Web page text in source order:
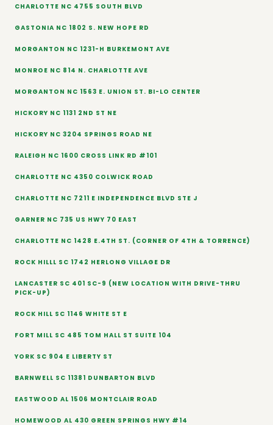
CHARLOTTE NC 4755 SOUTH BLVD
GASTONIA NC 1802 S. NEW HOPE RD
MORGANTON NC 1231-H BURKEMONT AVE
MONROE NC 814 N. CHARLOTTE AVE
MORGANTON NC 1563 E. UNION ST. BI-LO CENTER
HICKORY NC 1131 2ND ST NE
HICKORY NC 3204 SPRINGS ROAD NE
RALEIGH NC 1600 CROSS LINK RD #101
CHARLOTTE NC 4350 COLWICK ROAD
CHARLOTTE NC 7211 E INDEPENDENCE BLVD STE J
GARNER NC 735 US HWY 70 EAST
CHARLOTTE NC 1428 E.4TH ST. (CORNER OF 4TH & TORRENCE)
ROCK HILLL SC 1742 HERLONG VILLAGE DR
LANCASTER SC 401 SC-9 (NEW LOCATION WITH DRIVE-THRU
PICK-UP)
ROCK HILL SC 1146 WHITE ST E
FORT MILL SC 485 TOM HALL ST SUITE 104
YORK SC 904 E LIBERTY ST
BARNWELL SC 11381 DUNBARTON BLVD
EASTWOOD AL 1506 MONTCLAIR ROAD
HOMEWOOD AL 430 GREEN SPRINGS HWY #14